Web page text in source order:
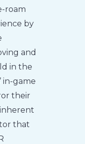
roam
by
and
in the
in-game
their
inherent
that